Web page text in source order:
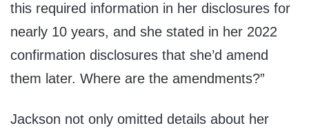
this required information in her disclosures for
nearly 10 years, and she stated in her 2022
confirmation disclosures that she’d amend
them later. Where are the amendments?”
Jackson not only omitted details about her